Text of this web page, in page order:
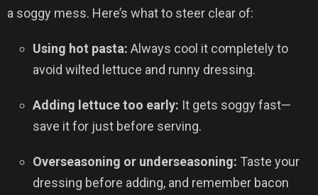
a soggy mess. Here’s what to steer clear of:
Using hot pasta: Always cool it completely to
avoid wilted lettuce and runny dressing.
Adding lettuce too early: It gets soggy fast—
save it for just before serving.
Overseasoning or underseasoning: Taste your
dressing before adding, and remember bacon